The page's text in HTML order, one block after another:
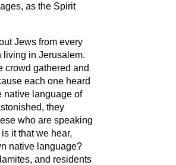
as the Spirit
Jews from every
living in Jerusalem.
crowd gathered and
each one heard
native language of
they
who are speaking
it that we hear,
native language?
and residents